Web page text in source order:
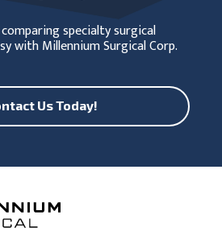
specialty surgical
with Millennium Surgical Corp.
Us Today!